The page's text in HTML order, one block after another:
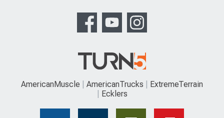
AmericanMuscle AmericanTrucks
ExtremeTerrain
Ecklers